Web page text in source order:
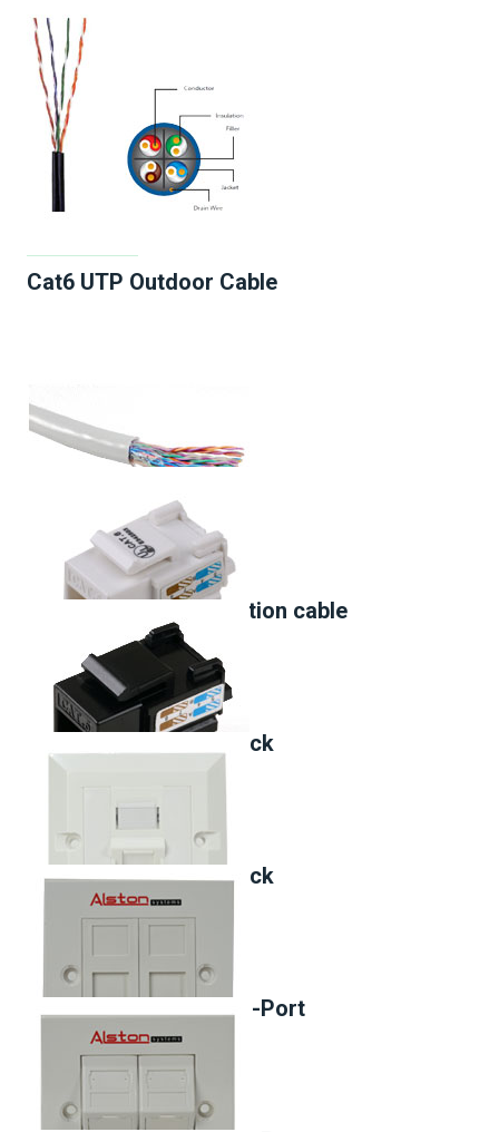
Cat6 UTP Outdoor Cable
Cat3 Multipair installation cable
Cat.6 90° Keystone Jack
Cat.6 90° Keystone Jack
Face Plate, 45°Entry, 1-Port